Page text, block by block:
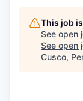
This job
See open
See open
Cusco,